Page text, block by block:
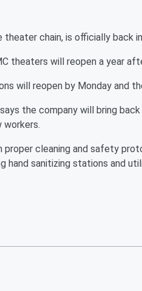
chain, is officially back
theaters will reopen a year
will reopen by Monday and
the company will bring
workers.
proper cleaning and safety
hand sanitizing stations and